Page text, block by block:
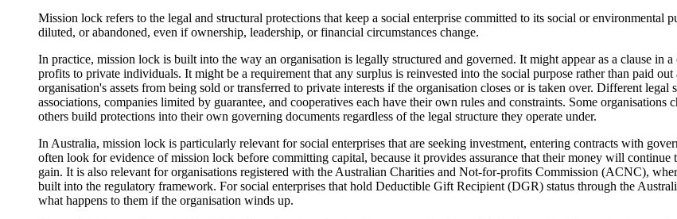
Mission lock refers to the legal and structural protections that keep a social enterprise committed to its social or environmental
diluted, or abandoned, even if ownership, leadership, or financial circumstances change.
In practice, mission lock is built into the way an organisation is legally structured and governed. It might appear as a clause in
profits to private individuals. It might be a requirement that any surplus is reinvested into the social purpose rather than paid
organisation's assets from being sold or transferred to private interests if the organisation closes or is taken over. Different
associations, companies limited by guarantee, and cooperatives each have their own rules and constraints. Some
others build protections into their own governing documents regardless of the legal structure they operate under.
In Australia, mission lock is particularly relevant for social enterprises that are seeking investment, entering contracts with
often look for evidence of mission lock before committing capital, because it provides assurance that their money will
gain. It is also relevant for organisations registered with the Australian Charities and Not-for-profits Commission (ACNC),
built into the regulatory framework. For social enterprises that hold Deductible Gift Recipient (DGR) status through the
what happens to them if the organisation winds up.